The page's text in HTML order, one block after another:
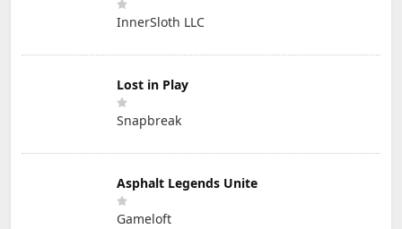
InnerSloth LLC
Lost in Play
Snapbreak
Asphalt Legends Unite
Gameloft